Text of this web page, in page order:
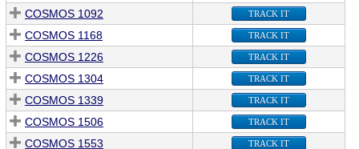
COSMOS 1092 TRACK IT
COSMOS 1168 TRACK IT
COSMOS 1226 TRACK IT
COSMOS 1304 TRACK IT
COSMOS 1339 TRACK IT
COSMOS 1506 TRACK IT
COSMOS 1553 TRACK IT